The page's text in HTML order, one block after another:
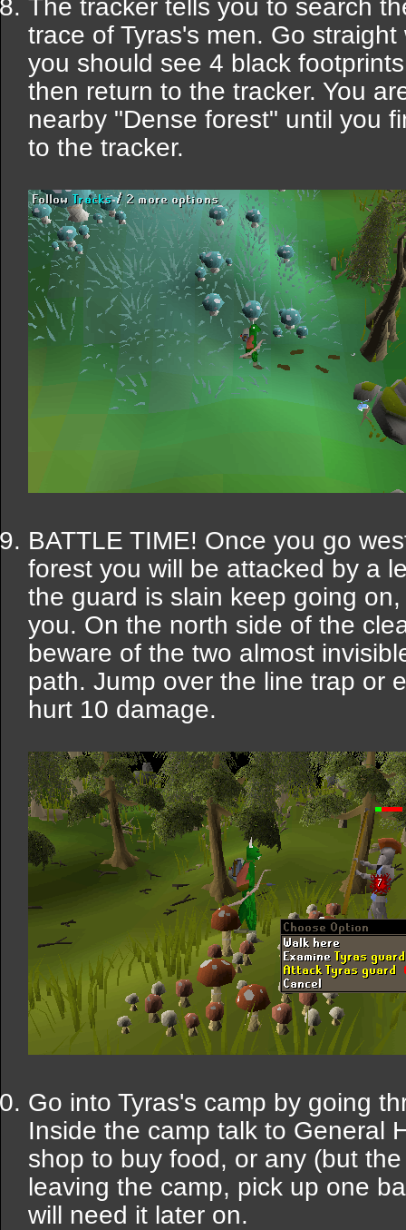
The tracker tells you to search
trace of Tyras's men. Go
you should see 4 black
then return to the tracker. You
nearby "Dense forest" until you
to the tracker.
BATTLE TIME! Once you go
forest you will be attacked by a
the guard is slain keep going
you. On the north side of the
beware of the two almost
path. Jump over the line trap or
hurt 10 damage.
Go into Tyras's camp by going
Inside the camp talk to General
shop to buy food, or any (but
leaving the camp, pick up one
will need it later on.